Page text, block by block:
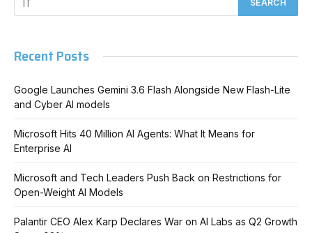
Recent Posts
Google Launches Gemini 3.6 Flash Alongside New Flash-Lite
and Cyber AI models
Microsoft Hits 40 Million AI Agents: What It Means for
Enterprise AI
Microsoft and Tech Leaders Push Back on Restrictions for
Open-Weight AI Models
Palantir CEO Alex Karp Declares War on AI Labs as Q2 Growth